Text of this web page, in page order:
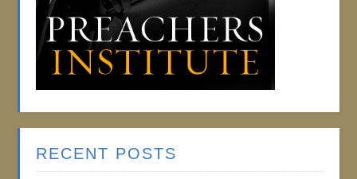
RECENT POSTS